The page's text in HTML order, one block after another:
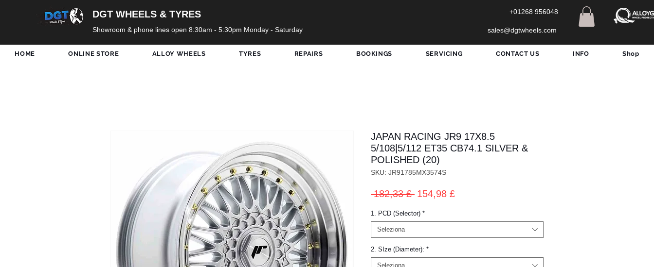
DGT WHEELS & TYRES
Showroom & phone lines open 8:30am - 5:30pm Monday - Saturday
+01268 956048
sales@dgtwheels.com
HOME ONLINE STORE ALLOY WHEELS TYRES REPAIRS BOOKINGS SERVICING CONTACT US INFO Shop
JAPAN RACING JR9 17X8.5
5/108|5/112 ET35 CB74.1 SILVER &
POLISHED (20)
SKU: JR91785MX3574S
182,33 £ Prezzo
154,98 £Prezzo
1. PCD (Selector) *
Seleziona
2. SIze (Diameter): *
Seleziona